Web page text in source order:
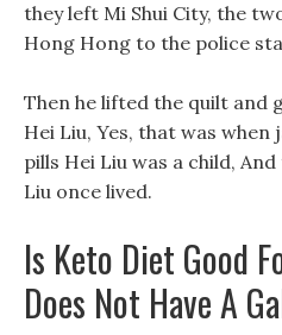
they left Mi Shui City, the
Hong Hong to the police
Then he lifted the quilt and
Hei Liu, Yes, that was when
pills Hei Liu was a child,
Liu once lived.
Is Keto Diet Good
Does Not Have A